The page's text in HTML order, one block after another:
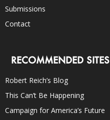
Submissions
Contact
RECOMMENDED SITES
Robert Reich’s Blog
This Can’t Be Happening
Campaign for America’s Future